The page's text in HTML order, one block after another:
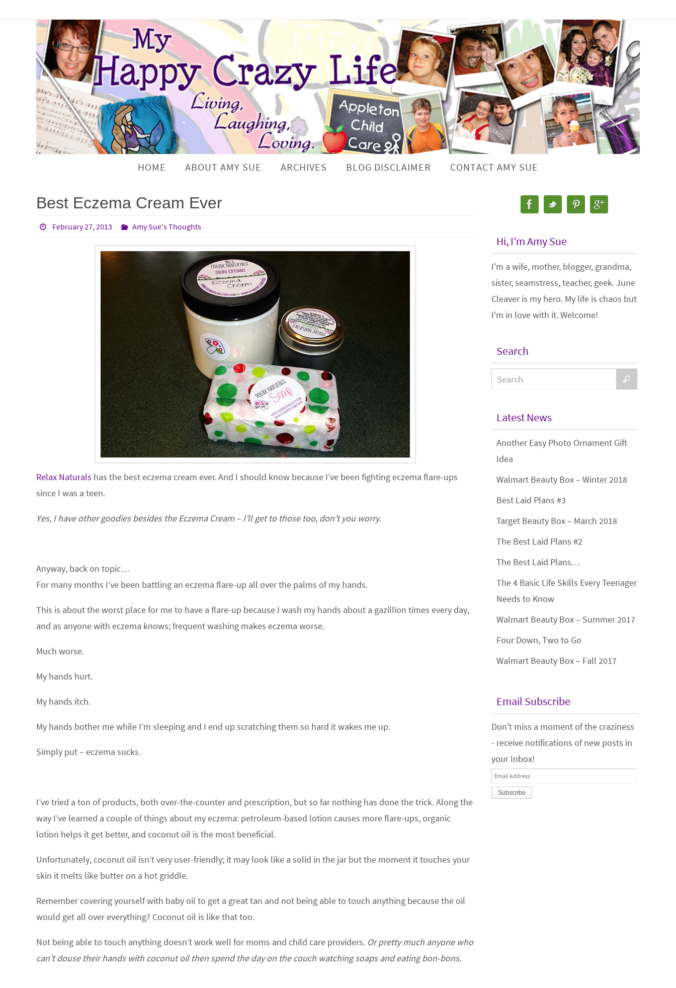
HOME ABOUT AMY SUE ARCHIVES BLOG DISCLAIMER CONTACT AMY SUE
Best Eczema Cream Ever
February 27, 2013 Amy Sue's Thoughts
Relax Naturals has the best eczema cream ever. And I should know because I’ve been fighting eczema flare-ups
since I was a teen.
Yes, I have other goodies besides the Eczema Cream – I’ll get to those too, don’t you worry.
Anyway, back on topic…
For many months I’ve been battling an eczema flare-up all over the palms of my hands.
This is about the worst place for me to have a flare-up because I wash my hands about a gazillion times every day,
and as anyone with eczema knows; frequent washing makes eczema worse.
Much worse.
My hands hurt.
My hands itch.
My hands bother me while I’m sleeping and I end up scratching them so hard it wakes me up.
Simply put – eczema sucks.
I’ve tried a ton of products, both over-the-counter and prescription, but so far nothing has done the trick. Along the
way I’ve learned a couple of things about my eczema: petroleum-based lotion causes more flare-ups, organic
lotion helps it get better, and coconut oil is the most beneficial.
Unfortunately, coconut oil isn’t very user-friendly; it may look like a solid in the jar but the moment it touches your
skin it melts like butter on a hot griddle.
Remember covering yourself with baby oil to get a great tan and not being able to touch anything because the oil
would get all over everything? Coconut oil is like that too.
Not being able to touch anything doesn’t work well for moms and child care providers. Or pretty much anyone who
can’t douse their hands with coconut oil then spend the day on the couch watching soaps and eating bon-bons.
Hi, I’m Amy Sue
I'm a wife, mother, blogger, grandma,
sister, seamstress, teacher, geek. June
Cleaver is my hero. My life is chaos but
I'm in love with it. Welcome!
Search
Latest News
Another Easy Photo Ornament Gift
Idea
Walmart Beauty Box – Winter 2018
Best Laid Plans #3
Target Beauty Box – March 2018
The Best Laid Plans #2
The Best Laid Plans…
The 4 Basic Life Skills Every Teenager
Needs to Know
Walmart Beauty Box – Summer 2017
Four Down, Two to Go
Walmart Beauty Box – Fall 2017
Email Subscribe
Don't miss a moment of the craziness
- receive notifications of new posts in
your Inbox!
Email
Address